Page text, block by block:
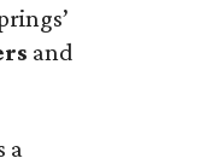
and
a